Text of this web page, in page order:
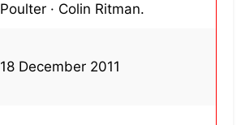
Poulter · Colin Ritman.
18 December 2011